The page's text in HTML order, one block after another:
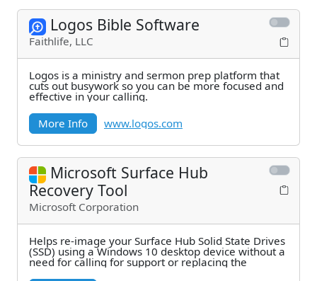
Logos Bible Software
Faithlife, LLC
Logos is a ministry and sermon prep platform that
cuts out busywork so you can be more focused and
effective in your calling.
More Info
www.logos.com
Microsoft Surface Hub
Recovery Tool
Microsoft Corporation
Helps re-image your Surface Hub Solid State Drives
(SSD) using a Windows 10 desktop device without a
need for calling for support or replacing the